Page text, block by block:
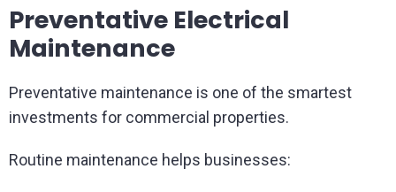
Preventative Electrical
Maintenance
Preventative maintenance is one of the smartest
investments for commercial properties.
Routine maintenance helps businesses: